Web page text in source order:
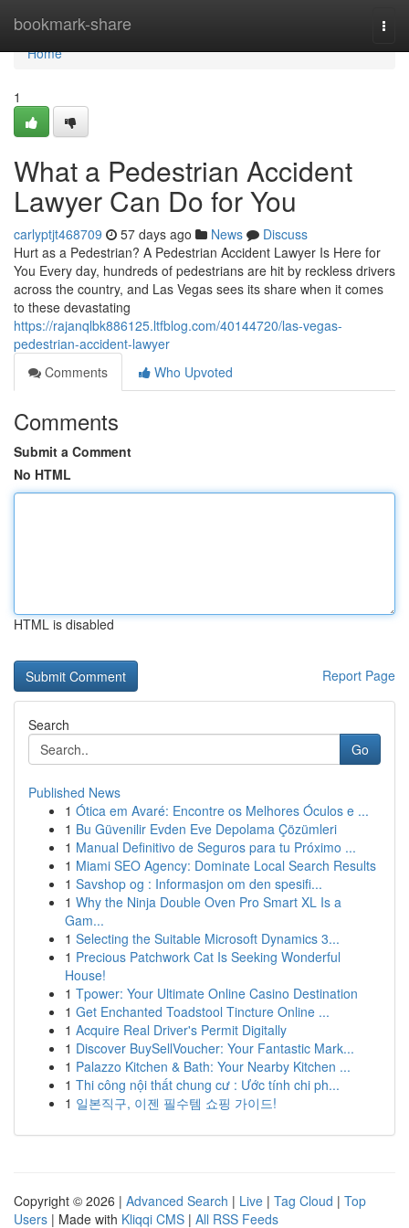
bookmark-share
Home
Home
1
What a Pedestrian Accident
Lawyer Can Do for You
carlyptjt468709 57 days ago News
Discuss
Hurt as a Pedestrian? A Pedestrian Accident Lawyer Is Here for
You Every day, hundreds of pedestrians are hit by reckless drivers
across the country, and Las Vegas sees its share when it comes
to these devastating
https://rajanqlbk886125.ltfblog.com/40144720/las-vegas-
pedestrian-accident-lawyer
Comments
Who Upvoted
Comments
Submit a Comment
No HTML
HTML is disabled
Report Page
Search
Go
Published News
1 Ótica em Avaré: Encontre os Melhores Óculos e ...
1 Bu Güvenilir Evden Eve Depolama Çözümleri
1 Manual Definitivo de Seguros para tu Próximo ...
1 Miami SEO Agency: Dominate Local Search Results
1 Savshop og : Informasjon om den spesifi...
1 Why the Ninja Double Oven Pro Smart XL Is a
Gam...
1 Selecting the Suitable Microsoft Dynamics 3...
1 Precious Patchwork Cat Is Seeking Wonderful
House!
1 Tpower: Your Ultimate Online Casino Destination
1 Get Enchanted Toadstool Tincture Online ...
1 Acquire Real Driver's Permit Digitally
1 Discover BuySellVoucher: Your Fantastic Mark...
1 Palazzo Kitchen & Bath: Your Nearby Kitchen ...
1 Thi công nội thất chung cư : Ước tính chi ph...
1 일본직구, 이젠 필수템 쇼핑 가이드!
Copyright © 2026 | Advanced Search | Live | Tag Cloud | Top
Users | Made with Kliqqi CMS | All RSS Feeds